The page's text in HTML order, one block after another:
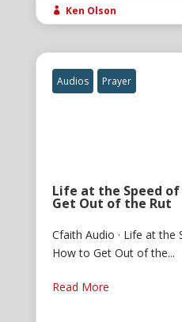
 Ken Olson
Audios Prayer
Life at the Speed
Get Out of the Rut
Cfaith Audio · Life at the
How to Get Out of the...
Read More